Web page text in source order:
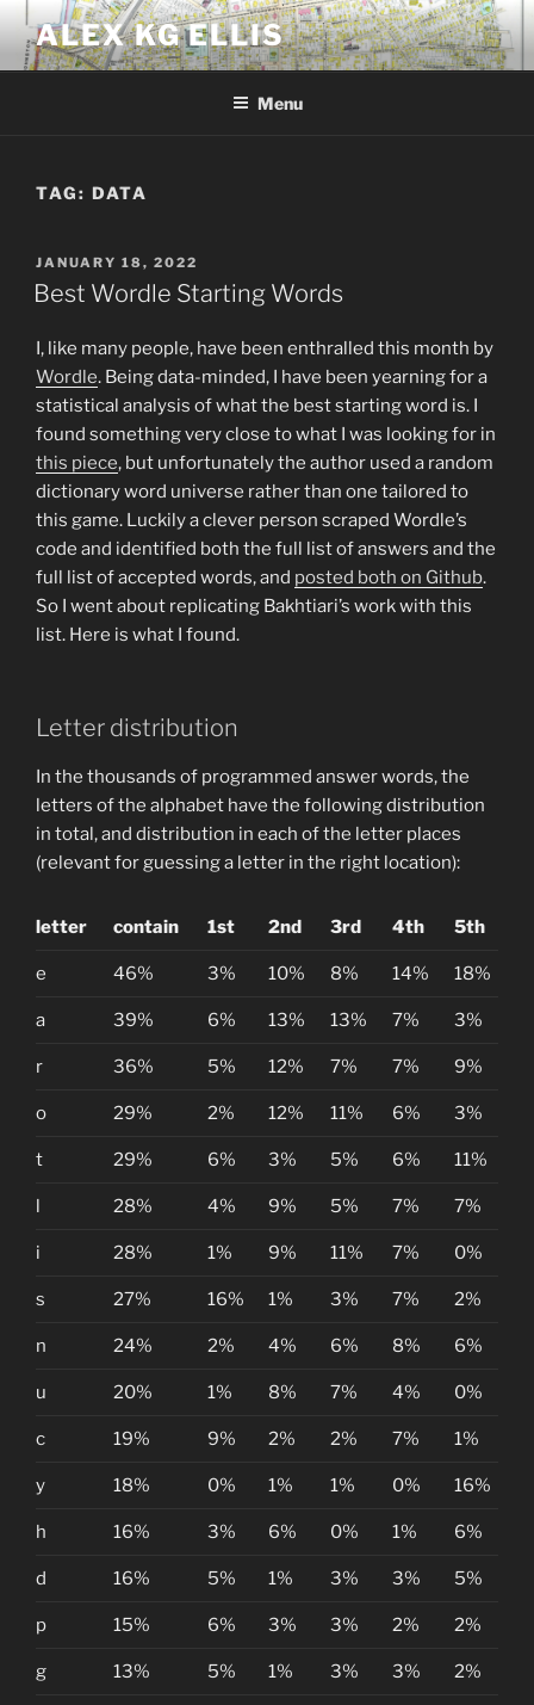
Skip
content
ALEX KG ELLIS
Menu
TAG: DATA
POSTED
ON
JANUARY 18, 2022
Best Wordle Starting Words
I, like many people, have been enthralled this month by
Wordle. Being data-minded, I have been yearning for a
statistical analysis of what the best starting word is. I
found something very close to what I was looking for in
this piece, but unfortunately the author used a random
dictionary word universe rather than one tailored to
this game. Luckily a clever person scraped Wordle’s
code and identified both the full list of answers and the
full list of accepted words, and posted both on Github.
So I went about replicating Bakhtiari’s work with this
list. Here is what I found.
Letter distribution
In the thousands of programmed answer words, the
letters of the alphabet have the following distribution
in total, and distribution in each of the letter places
(relevant for guessing a letter in the right location):
letter contain 1st 2nd 3rd 4th 5th
e 46% 3% 10% 8% 14% 18%
a 39% 6% 13% 13% 7% 3%
r 36% 5% 12% 7% 7% 9%
o 29% 2% 12% 11% 6% 3%
t 29% 6% 3% 5% 6% 11%
l 28% 4% 9% 5% 7% 7%
i 28% 1% 9% 11% 7% 0%
s 27% 16% 1% 3% 7% 2%
n 24% 2% 4% 6% 8% 6%
u 20% 1% 8% 7% 4% 0%
c 19% 9% 2% 2% 7% 1%
y 18% 0% 1% 1% 0% 16%
h 16% 3% 6% 0% 1% 6%
d 16% 5% 1% 3% 3% 5%
p 15% 6% 3% 3% 2% 2%
g 13% 5% 1% 3% 3% 2%